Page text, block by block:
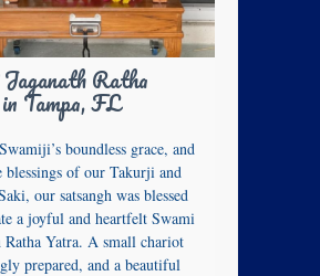
Ratha
Tampa, FL
boundless grace, and
blessings of our Takurji and
our satsangh was blessed
a joyful and heartfelt Swami
Ratha Yatra. A small chariot
prepared, and a beautiful